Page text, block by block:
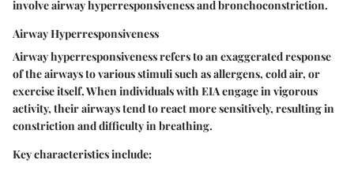
involveairway hyperresponsivenessandbronchoconstriction.
Airway Hyperresponsiveness
Airway hyperresponsiveness refers to an exaggerated response
of the airways to various stimuli such as allergens, cold air, or
exercise itself. When individuals with EIA engage in vigorous
activity, their airways tend to react more sensitively, resulting in
constriction and difficulty in breathing.
Key characteristics include: